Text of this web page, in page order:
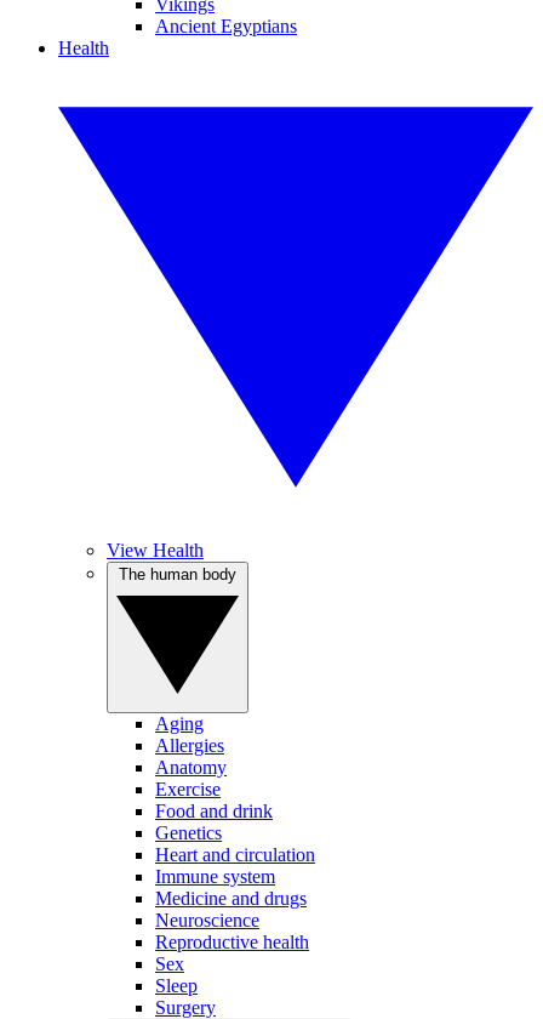
Vikings
Ancient Egyptians
Health
View Health
Aging
Allergies
Anatomy
Exercise
Food and drink
Genetics
Heart and circulation
Immune system
Medicine and drugs
Neuroscience
Reproductive health
Sex
Sleep
Surgery